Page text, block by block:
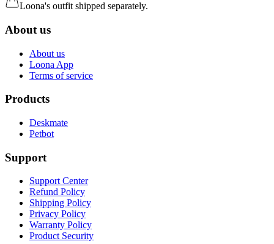
Loona's outfit shipped separately.
About us
About us
Loona App
Terms of service
Products
Deskmate
Petbot
Support
Support Center
Refund Policy
Shipping Policy
Privacy Policy
Warranty Policy
Product Security